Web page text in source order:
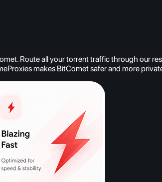
Route all your torrent traffic through our
makes BitComet safer and more